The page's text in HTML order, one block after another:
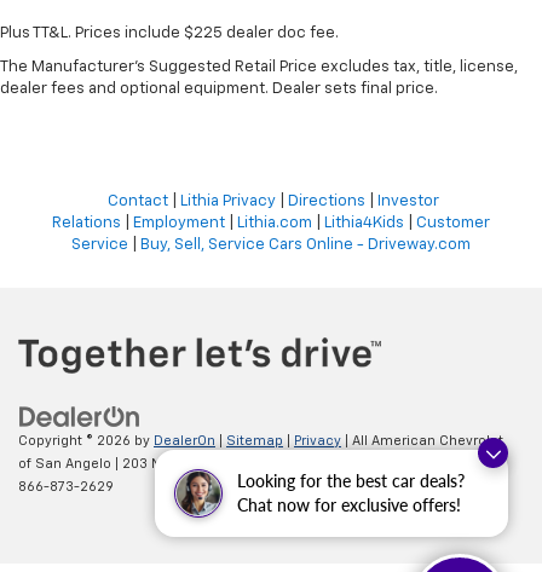
Looking for the best car deals?
Chat now for exclusive offers!
Plus TT&L. Prices include $225 dealer doc fee.
The Manufacturer's Suggested Retail Price excludes tax, title, license,
dealer fees and optional equipment. Dealer sets final price.
Contact| Lithia Privacy| Directions
Investor
Relations
Employment Lithia.com Lithia4Kids
Customer
Service
Buy, Sell, Service Cars Online - Driveway.com
Copyright © 2026 by DealerOn Sitemap Privacy | All American Chevrolet
of San Angelo
203 N BRYANT BLVD,
866-873-2629